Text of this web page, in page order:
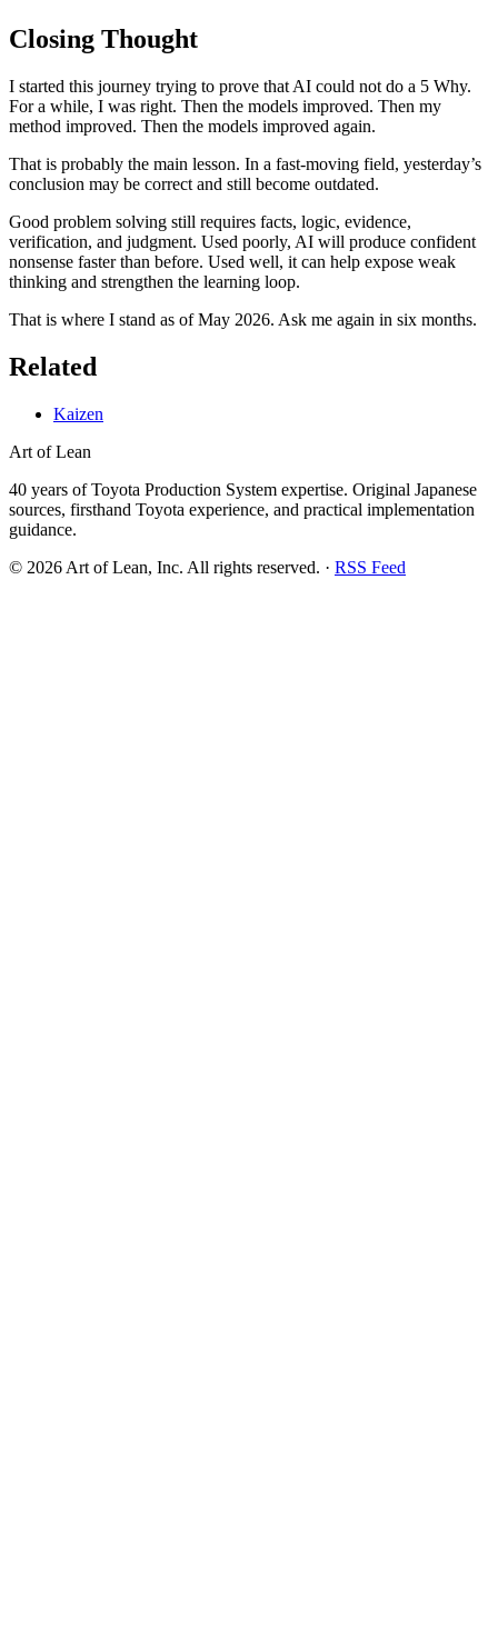
Closing Thought
I started this journey trying to prove that AI could not do a 5 Why.
For a while, I was right. Then the models improved. Then my
method improved. Then the models improved again.
That is probably the main lesson. In a fast-moving field, yesterday’s
conclusion may be correct and still become outdated.
Good problem solving still requires facts, logic, evidence,
verification, and judgment. Used poorly, AI will produce confident
nonsense faster than before. Used well, it can help expose weak
thinking and strengthen the learning loop.
That is where I stand as of May 2026. Ask me again in six months.
Related
Kaizen
Art of Lean
40 years of Toyota Production System expertise. Original Japanese
sources, firsthand Toyota experience, and practical implementation
guidance.
© 2026 Art of Lean, Inc. All rights reserved. · RSS Feed